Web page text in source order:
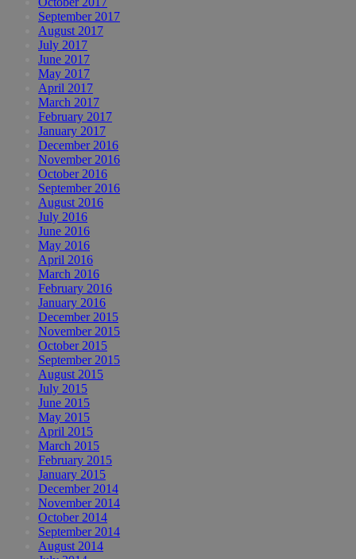
September 2017
August 2017
July 2017
June 2017
May 2017
April 2017
March 2017
February 2017
January 2017
December 2016
November 2016
October 2016
September 2016
August 2016
July 2016
June 2016
May 2016
April 2016
March 2016
February 2016
January 2016
December 2015
November 2015
October 2015
September 2015
August 2015
July 2015
June 2015
May 2015
April 2015
March 2015
February 2015
January 2015
December 2014
November 2014
October 2014
September 2014
August 2014